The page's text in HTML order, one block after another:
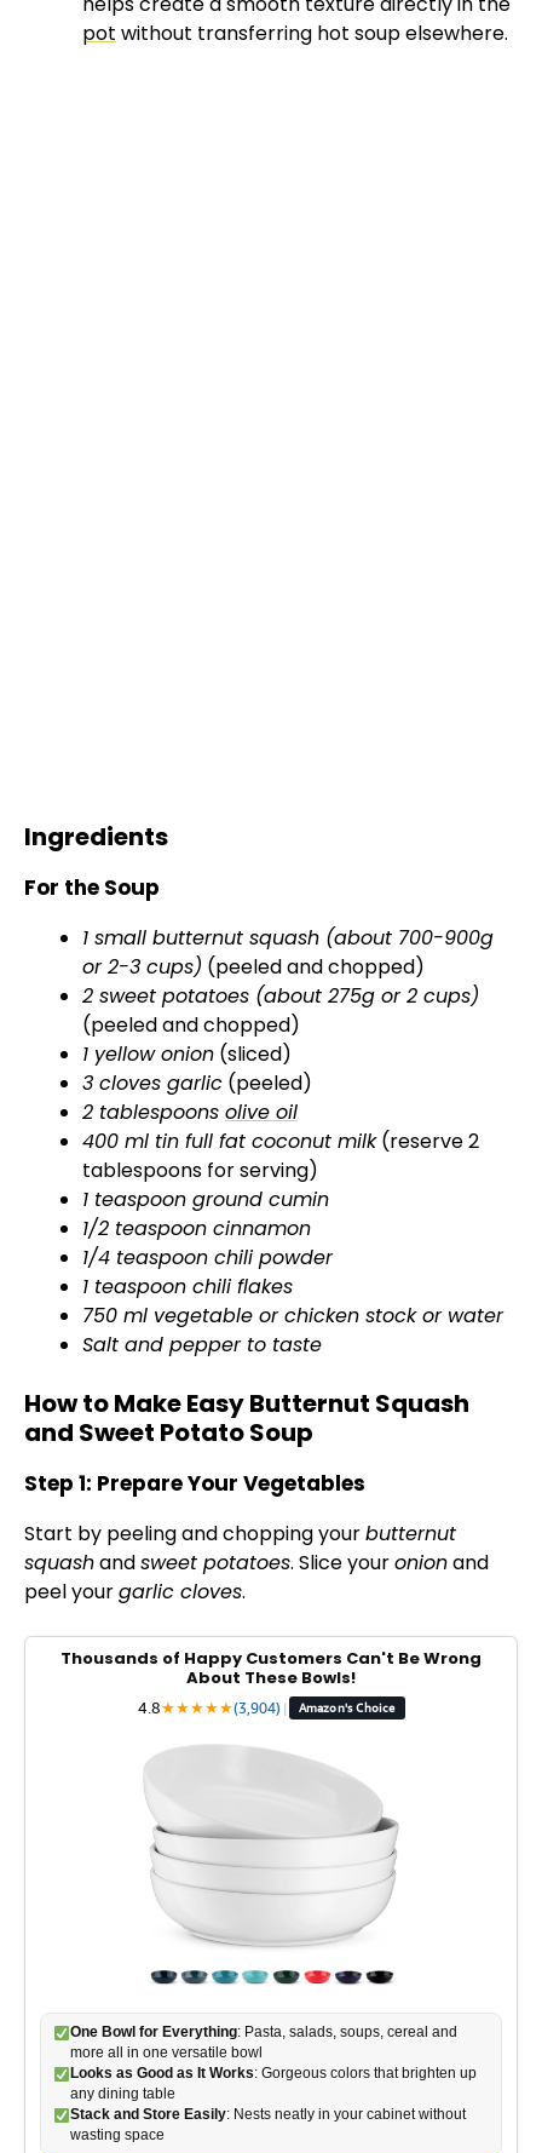
pot without transferring hot soup elsewhere.
Ingredients
For the Soup
1 small butternut squash (about 700-900g
or 2-3 cups) (peeled and chopped)
2 sweet potatoes (about 275g or 2 cups)
(peeled and chopped)
1 yellow onion (sliced)
3 cloves garlic (peeled)
2 tablespoons olive oil
400 ml tin full fat coconut milk(reserve 2
tablespoons for serving)
1 teaspoon ground cumin
1/2 teaspoon cinnamon
1/4 teaspoon chili powder
1 teaspoon chili flakes
750 ml vegetable or chicken stock or water
Salt and pepper to taste
How to Make Easy Butternut Squash
and Sweet Potato Soup
Step 1: Prepare Your Vegetables
Start by peeling and chopping yourbutternut
squashandsweet potatoes. Slice youronionand
peel yourgarlic cloves.
Thousands of Happy Customers Can't Be Wrong
About These Bowls!
4.8★★★★★(3,904) | Amazon's Choice
One Bowl for Everything: Pasta, salads, soups, cereal and
more all in one versatile bowl
Looks as Good as It Works: Gorgeous colors that brighten up
any dining table
Stack and Store Easily: Nests neatly in your cabinet without
wasting space